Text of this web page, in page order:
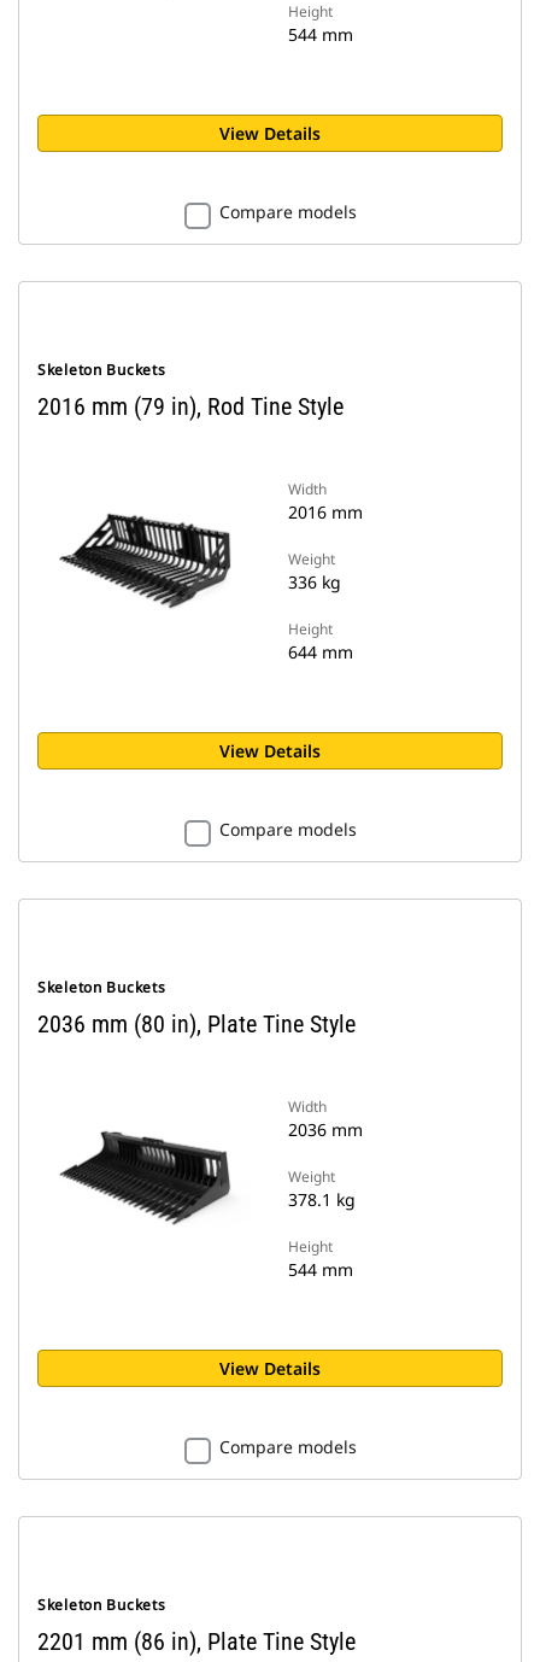
Height
544 mm
View Details
Compare models
Skeleton Buckets
2016 mm (79 in), Rod Tine Style
Width
2016 mm
Weight
336 kg
Height
644 mm
View Details
Compare models
Skeleton Buckets
2036 mm (80 in), Plate Tine Style
Width
2036 mm
Weight
378.1 kg
Height
544 mm
View Details
Compare models
Skeleton Buckets
2201 mm (86 in), Plate Tine Style